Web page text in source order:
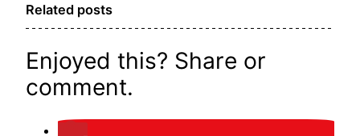
Related posts
Enjoyed this? Share or
comment.